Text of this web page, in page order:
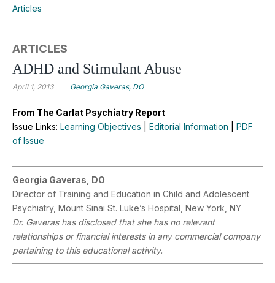
Articles
ARTICLES
ADHD and Stimulant Abuse
April 1, 2013 Georgia Gaveras, DO
From The Carlat Psychiatry Report
Issue Links: Learning Objectives Editorial Information
PDF
of Issue
Georgia Gaveras, DO
Director of Training and Education in Child and Adolescent
Psychiatry, Mount Sinai St. Luke’s Hospital, New York, NY
Dr. Gaveras has disclosed that she has no relevant
relationships or financial interests in any commercial company
pertaining to this educational activity.